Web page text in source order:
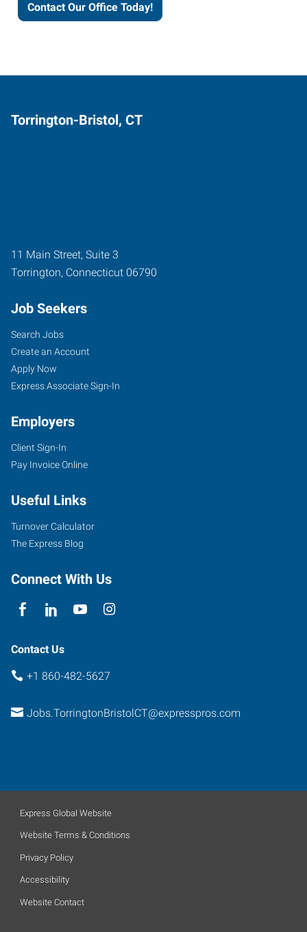
Contact Our Office Today!
Torrington-Bristol, CT
11 Main Street, Suite 3
Torrington, Connecticut 06790
Job Seekers
Search Jobs
Create an Account
Apply Now
Express Associate Sign-In
Employers
Client Sign-In
Pay Invoice Online
Useful Links
Turnover Calculator
The Express Blog
Connect With Us
Contact Us
+1 860-482-5627
Jobs.TorringtonBristolCT@expresspros.com
Express Global Website
Website Terms & Conditions
Privacy Policy
Accessibility
Website Contact